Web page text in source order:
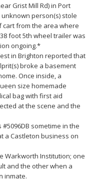
Grist Mill Rd) in Port
person(s) stole
cart from the area where
foot 5th wheel trailer was
ongoing.*
in Brighton reported that
broke a basement
Once inside, a
size homemade
bag with first aid
at the scene and the
sometime in the
a Castleton business on
Warkworth Institution; one
and the other when a
inmate.